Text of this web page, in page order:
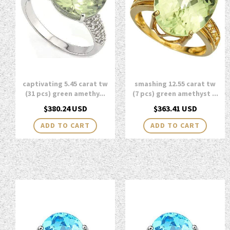
captivating 5.45 carat tw
(31 pcs) green amethy...
Regular
price
$380.24 USD
smashing 12.55 carat tw
(7 pcs) green amethyst ...
Regular
price
$363.41 USD